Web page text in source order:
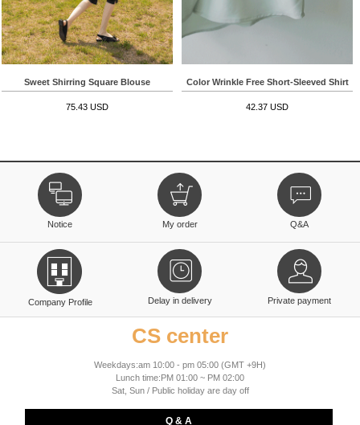
Sweet Shirring Square Blouse
75.43 USD
Color Wrinkle Free Short-Sleeved Shirt
42.37 USD
Notice My order Q&A
Company Profile Delay in delivery Private payment
CS center
Weekdays:am 10:00 - pm 05:00 (GMT +9H)
Lunch time:PM 01:00 ~ PM 02:00
Sat, Sun / Public holiday are day off
Q & A